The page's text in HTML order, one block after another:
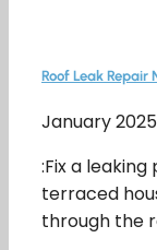
Roof Leak Repair
January 2025
:Fix a
terraced
through the